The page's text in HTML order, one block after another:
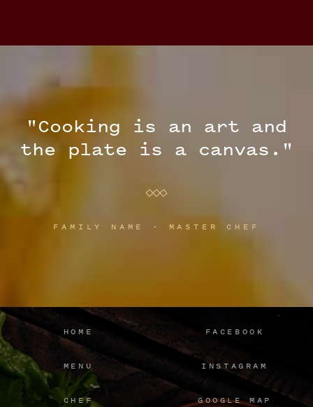
"Cooking is an art and
the plate is a canvas."
FAMILY NAME - MASTER CHEF
HOME
MENU
CHEF
FACEBOOK
INSTAGRAM
GOOGLE MAP